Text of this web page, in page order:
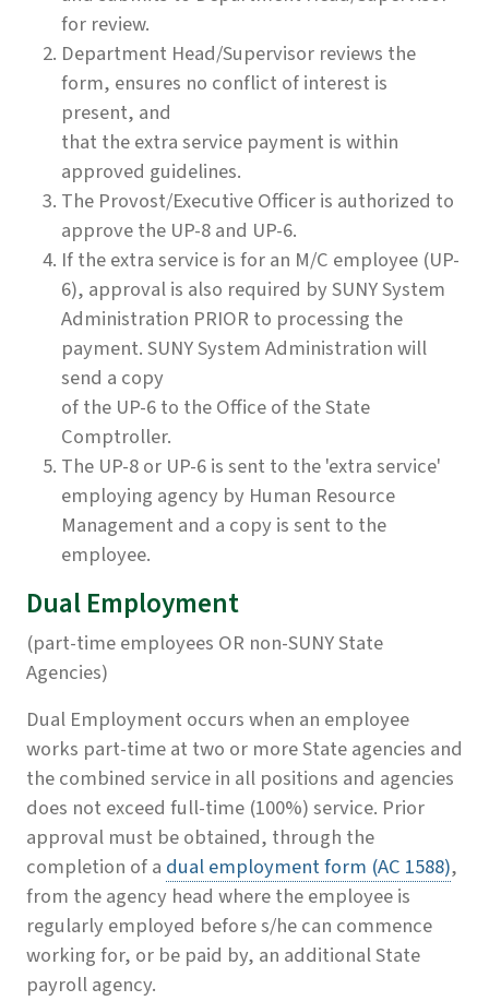
for review.
Department Head/Supervisor reviews the
form, ensures no conflict of interest is
present, and
that the extra service payment is within
approved guidelines.
The Provost/Executive Officer is authorized to
approve the UP-8 and UP-6.
If the extra service is for an M/C employee (UP-
6), approval is also required by SUNY System
Administration PRIOR to processing the
payment. SUNY System Administration will
send a copy
of the UP-6 to the Office of the State
Comptroller.
The UP-8 or UP-6 is sent to the 'extra service'
employing agency by Human Resource
Management and a copy is sent to the
employee.
Dual Employment
(part-time employees OR non-SUNY State
Agencies)
Dual Employment occurs when an employee
works part-time at two or more State agencies and
the combined service in all positions and agencies
does not exceed full-time (100%) service. Prior
approval must be obtained, through the
completion of a dual employment form (AC 1588),
from the agency head where the employee is
regularly employed before s/he can commence
working for, or be paid by, an additional State
payroll agency.